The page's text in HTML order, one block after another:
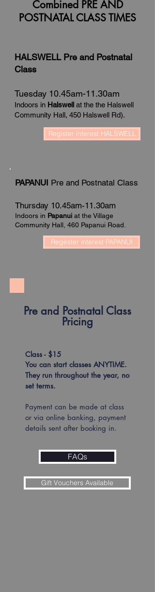
Combined PRE AND
POSTNATAL CLASS TIMES
HALSWELL Pre and Postnatal
Class
Tuesday 10.45am-11.30am
Indoors in Halswell at the the Halswell
Community Hall, 450 Halswell Rd).
Register interest HALSWELL
PAPANUI Pre and Postnatal Class
Thursday 10.45am-11.30am
Indoors in Papanui at the Village
Community Hall, 460 Papanui Road.
Regester interest PAPANUI
Pre and Postnatal Class
Pricing
Class - $15​
You can start classes ANYTIME.
They run throughout the year, no
set terms.
Payment can be made at class
or via online banking, payment
details sent after booking in.
FAQs
Gift Vouchers Available